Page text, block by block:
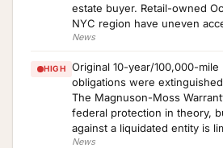
estate buyer. Retail-owned
NYC region have uneven
News
HIGH
Original 10-year/100,000-
obligations were
The Magnuson-Moss
federal protection in theory,
against a liquidated entity is
News